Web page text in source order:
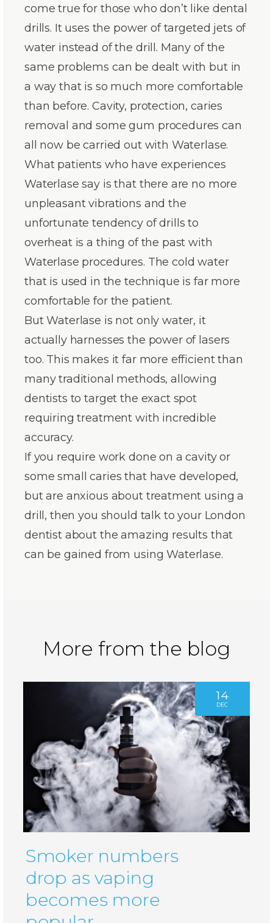
come true for those who don’t like dental
drills. It uses the power of targeted jets of
water instead of the drill. Many of the
same problems can be dealt with but in
a way that is so much more comfortable
than before. Cavity, protection, caries
removal and some gum procedures can
all now be carried out with Waterlase.
What patients who have experiences
Waterlase say is that there are no more
unpleasant vibrations and the
unfortunate tendency of drills to
overheat is a thing of the past with
Waterlase procedures. The cold water
that is used in the technique is far more
comfortable for the patient.
But Waterlase is not only water, it
actually harnesses the power of lasers
too. This makes it far more efficient than
many traditional methods, allowing
dentists to target the exact spot
requiring treatment with incredible
accuracy.
If you require work done on a cavity or
some small caries that have developed,
but are anxious about treatment using a
drill, then you should talk to your London
dentist about the amazing results that
can be gained from using Waterlase.
More from the blog
14
DEC
Smoker numbers
drop as vaping
becomes more